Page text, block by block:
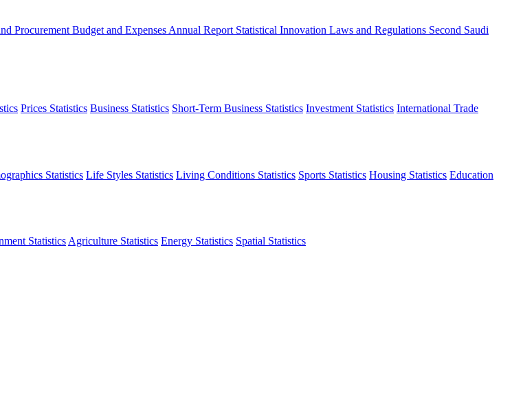
Procurement Budget and Expenses Annual Report Statistical Innovation Laws and Regulations Second Saudi
Prices Statistics Business Statistics Short-Term Business Statistics Investment Statistics International Trade
Statistics Life Styles Statistics Living Conditions Statistics Sports Statistics Housing Statistics Education
Statistics Agriculture Statistics Energy Statistics Spatial Statistics